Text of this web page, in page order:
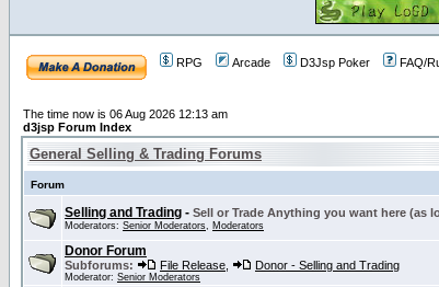
RPG Arcade D3Jsp Poker FAQ/
The time now is 06 Aug 2026 12:13 am
d3jsp Forum Index
General Selling & Trading Forums
Forum
Selling and Trading - Sell or Trade Anything you want here (as
Moderators: Senior Moderators, Moderators
Donor Forum
Subforums: File Release Donor - Selling and Trading
Moderator: Senior Moderators